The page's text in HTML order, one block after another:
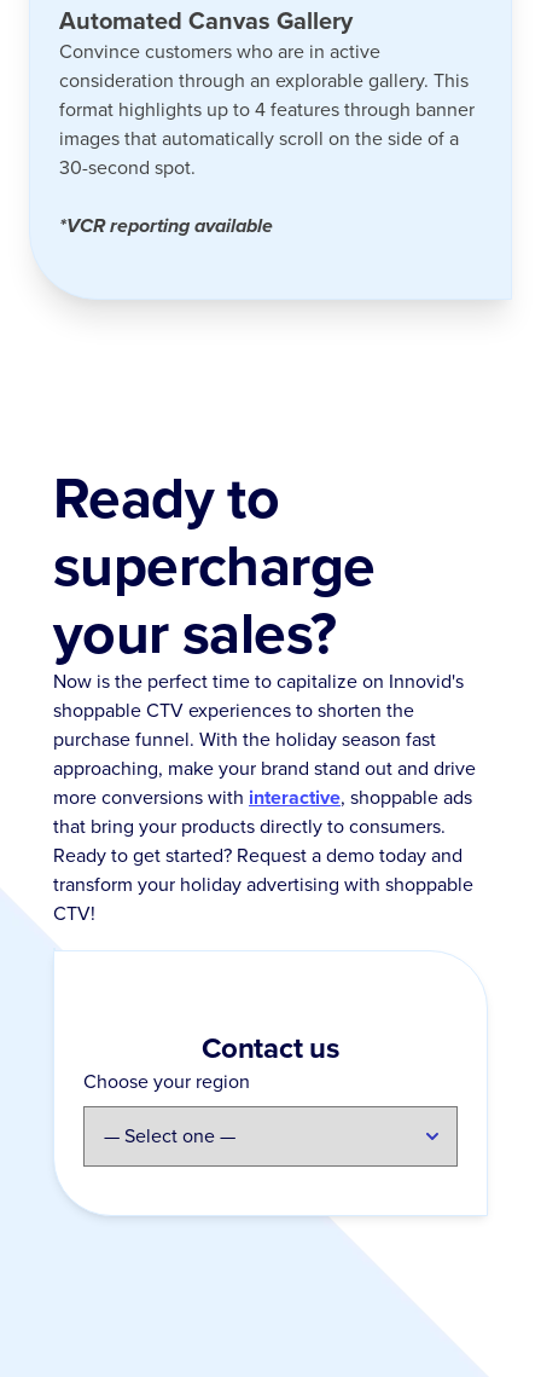
Automated Canvas Gallery
Convince customers who are in active
consideration through an explorable gallery. This
format highlights up to 4 features through banner
images that automatically scroll on the side of a
30-second spot.
*VCR reporting available
Ready to
supercharge
your sales?
Now is the perfect time to capitalize on Innovid's
shoppable CTV experiences to shorten the
purchase funnel. With the holiday season fast
approaching, make your brand stand out and drive
more conversions with interactive, shoppable ads
that bring your products directly to consumers.
Ready to get started? Request a demo today and
transform your holiday advertising with shoppable
CTV!
Contact us
Choose your region